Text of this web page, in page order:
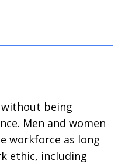
without being
Men and women
workforce as long
ethic, including